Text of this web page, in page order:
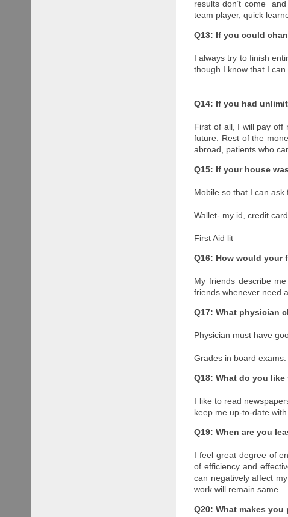
results don’t come
team player, quick
Q13: If you could
I always try to finish
though I know that I
Q14: If you had
First of all, I will pay off
future. Rest of the
abroad, patients who
Q15: If your house
Mobile so that I can ask
Wallet- my id, credit card
First Aid lit
Q16: How would your
My friends describe
friends whenever need
Q17: What physician
Physician must have
Grades in board exams.
Q18: What do you like
I like to read
keep me up-to-date
Q19: When are you
I feel great degree of
of efficiency and
can negatively affect
work will remain same.
Q20: What makes you